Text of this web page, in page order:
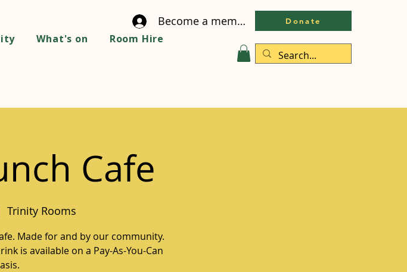
Become a member Donate
What's on Room Hire
Cafe
Trinity Rooms
Made for and by our community.
is available on a Pay-As-You-Can